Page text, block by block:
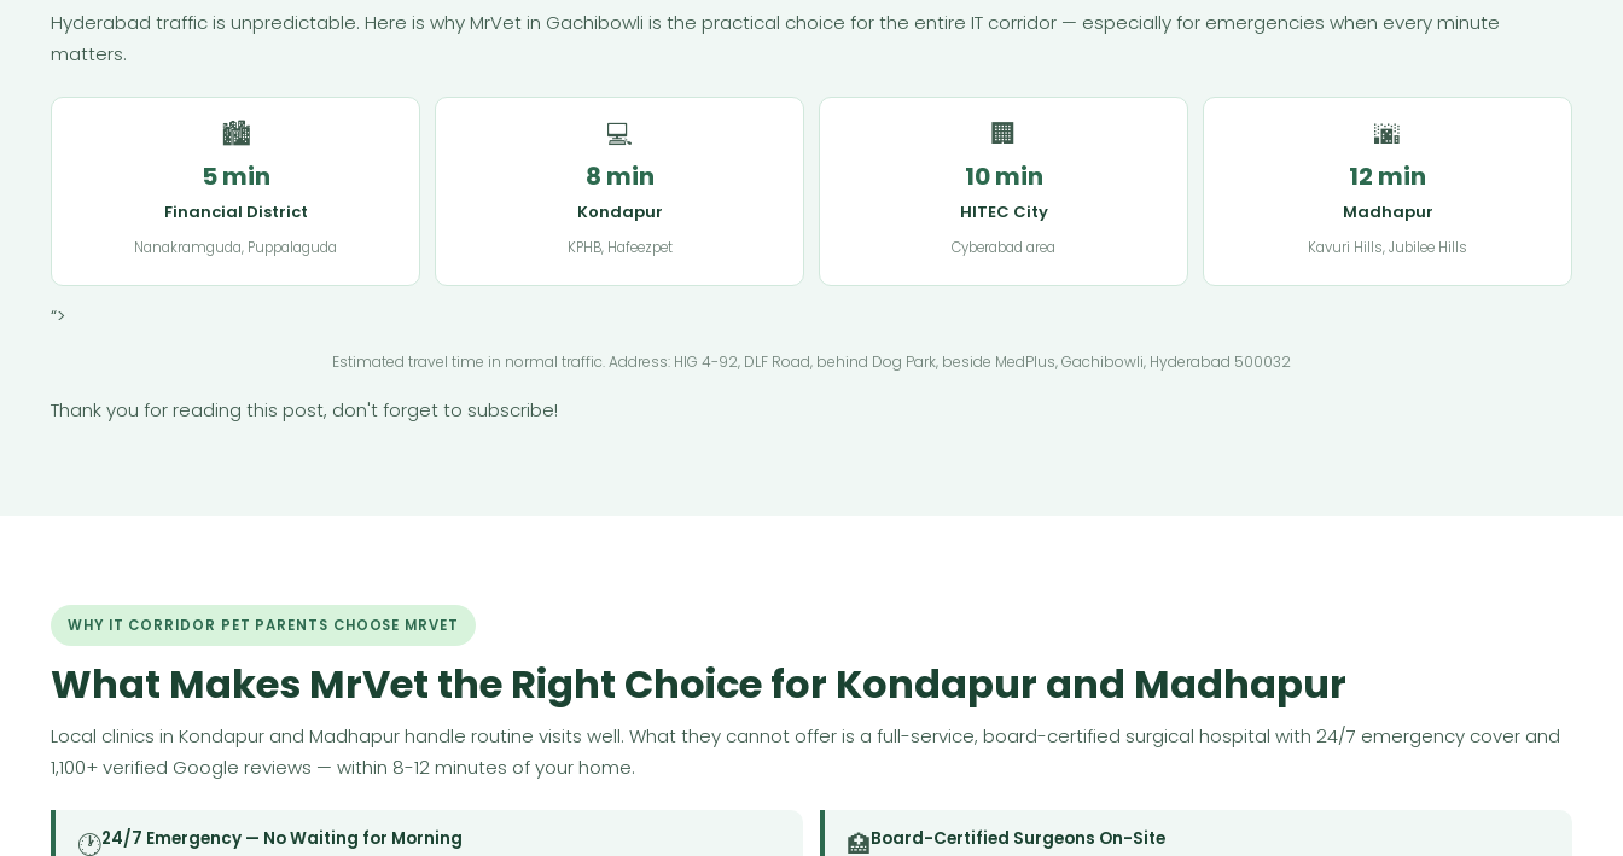
Hyderabad traffic is unpredictable. Here is why MrVet in Gachibowli is the practical choice for the entire IT corridor — especially for emergencies when every minute
matters.
🏙
5 min
Financial District
Nanakramguda, Puppalaguda
💻
8 min
Kondapur
KPHB, Hafeezpet
🏢
10 min
HITEC City
Cyberabad area
🌆
12 min
Madhapur
Kavuri Hills, Jubilee Hills
“>
Estimated travel time in normal traffic. Address: HIG 4-92, DLF Road, behind Dog Park, beside MedPlus, Gachibowli, Hyderabad 500032
Thank you for reading this post, don't forget to subscribe!
WHY IT CORRIDOR PET PARENTS CHOOSE MRVET
What Makes MrVet the Right Choice for Kondapur and Madhapur
Local clinics in Kondapur and Madhapur handle routine visits well. What they cannot offer is a full-service, board-certified surgical hospital with 24/7 emergency cover and
1,100+ verified Google reviews — within 8-12 minutes of your home.
🕐24/7 Emergency — No Waiting for Morning 🏥Board-Certified Surgeons On-Site